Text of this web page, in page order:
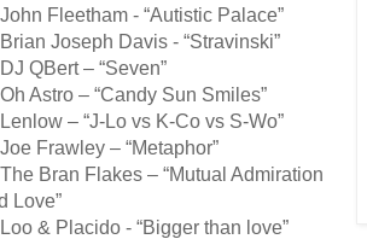
Fleetham - “Autistic Palace”
Joseph Davis - “Stravinski”
QBert – “Seven”
Astro – “Candy Sun Smiles”
– “J-Lo vs K-Co vs S-Wo”
Frawley – “Metaphor”
Bran Flakes – “Mutual Admiration
Love”
& Placido - “Bigger than love”